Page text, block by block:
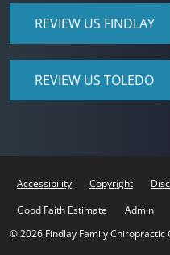
REVIEW US FINDLAY
REVIEW US TOLEDO
Accessibility Copyright
Good Faith Estimate
Admin
© 2026 Findlay Family Chiropractic